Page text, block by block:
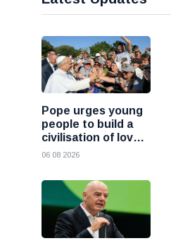
Pope urges young
people to build a
civilisation of love
and reject division
06 08 2026